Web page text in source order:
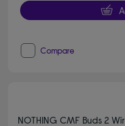
Compare
NOTHING CMF Buds 2